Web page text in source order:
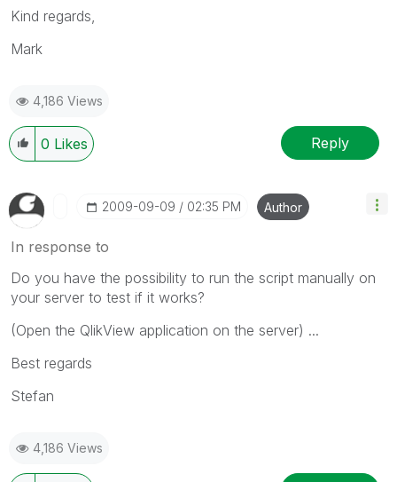
Kind regards,
Mark
4,186 Views
0 Likes Reply
‎2009-09-09 02:35 PM Author
In response to
Do you have the possibility to run the script manually on
your server to test if it works?
(Open the QlikView application on the server) ...
Best regards
Stefan
4,186 Views